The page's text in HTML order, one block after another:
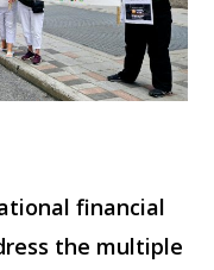
financial
the multiple